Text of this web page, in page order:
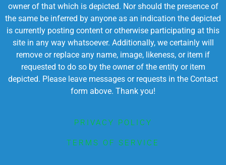
owner of that which is depicted. Nor should the presence of
the same be inferred by anyone as an indication the depicted
is currently posting content or otherwise participating at this
site in any way whatsoever. Additionally, we certainly will
remove or replace any name, image, likeness, or item if
requested to do so by the owner of the entity or item
depicted. Please leave messages or requests in the Contact
form above. Thank you!
PRIVACY POLICY
TERMS OF SERVICE